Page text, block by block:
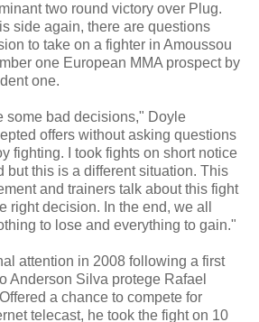
two round victory over Plug.
side again, there are questions
to take on a fighter in Amoussou
one European MMA prospect by
one.
some bad decisions," Doyle
offers without asking questions
fighting. I took fights on short notice
but this is a different situation. This
and trainers talk about this fight
right decision. In the end, we all
to lose and everything to gain."
attention in 2008 following a first
Anderson Silva protege Rafael
a chance to compete for
telecast, he took the fight on 10